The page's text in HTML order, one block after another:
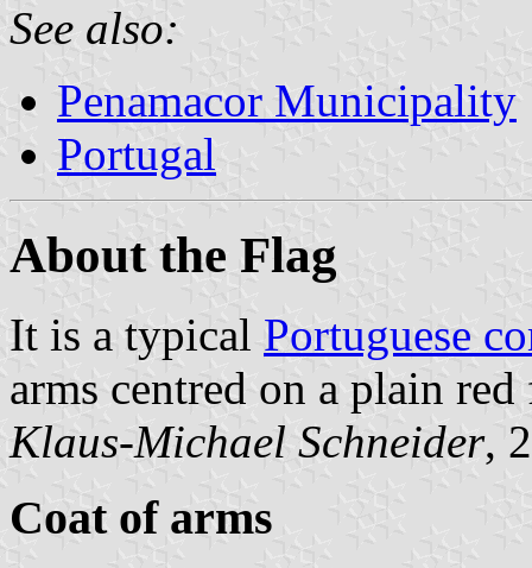
See also:
Penamacor Municipality
Portugal
About the Flag
It is a typical Portuguese
arms centred on a plain
Klaus-Michael Schneider,
Coat of arms